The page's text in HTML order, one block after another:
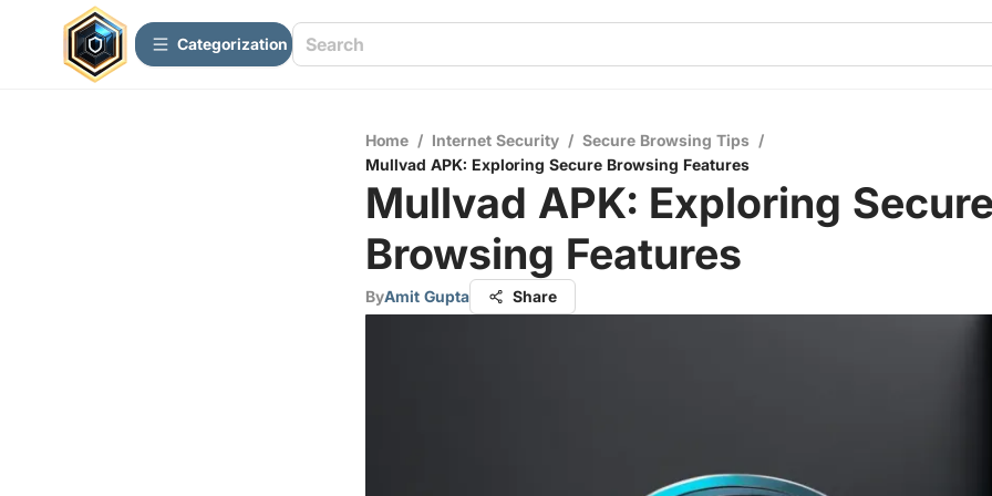
Сategorization
Home / Internet Security / Secure Browsing Tips /
Mullvad APK: Exploring Secure Browsing Features
Mullvad APK: Exploring
Browsing Features
ByAmit Gupta Share